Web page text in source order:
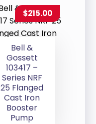
Bell &
Gossett
103417 –
Series NRF
25 Flanged
Cast Iron
Booster
Pump
$215.00